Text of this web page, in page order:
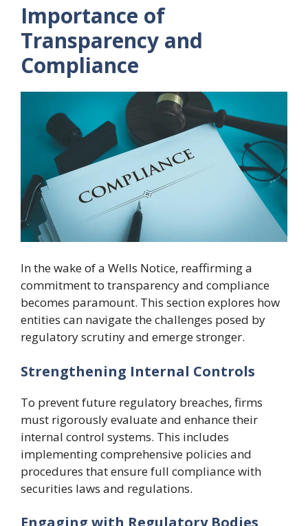
Importance of
Transparency and
Compliance
In the wake of a Wells Notice, reaffirming a
commitment to transparency and compliance
becomes paramount. This section explores how
entities can navigate the challenges posed by
regulatory scrutiny and emerge stronger.
Strengthening Internal Controls
To prevent future regulatory breaches, firms
must rigorously evaluate and enhance their
internal control systems. This includes
implementing comprehensive policies and
procedures that ensure full compliance with
securities laws and regulations.